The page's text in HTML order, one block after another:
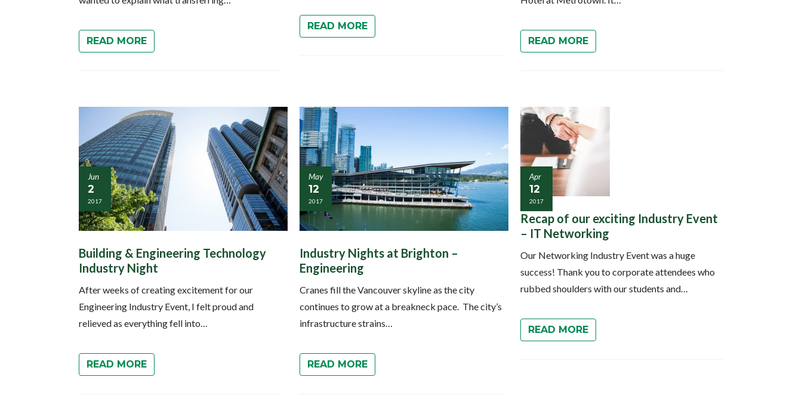
READ MORE
READ MORE
READ MORE
Jun
2
2017
Building & Engineering Technology
Industry Night
After weeks of creating excitement for our
Engineering Industry Event, I felt proud and
relieved as everything fell into…
READ MORE
May
12
2017
Industry Nights at Brighton –
Engineering
Cranes fill the Vancouver skyline as the city
continues to grow at a breakneck pace. The city’s
infrastructure strains…
READ MORE
Apr
12
2017
Recap of our exciting Industry Event
– IT Networking
Our Networking Industry Event was a huge
success! Thank you to corporate attendees who
rubbed shoulders with our students and…
READ MORE